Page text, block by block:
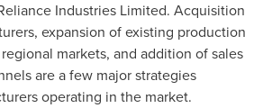
Industries Limited. Acquisition
expansion of existing production
markets, and addition of sales
are a few major strategies
operating in the market.